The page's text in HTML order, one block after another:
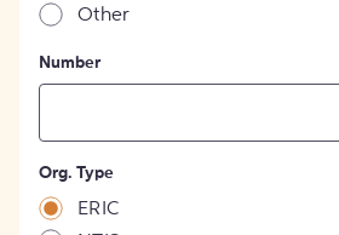
Other
Number
Org. Type
ERIC